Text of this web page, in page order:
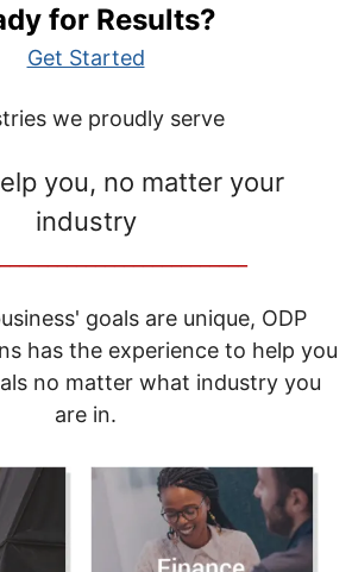
for Results?
Get Started
we proudly serve
you, no matter your
industry
goals are unique, ODP
has the experience to help you
no matter what industry you
are in.